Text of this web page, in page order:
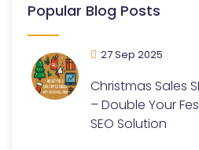
Popular Blog Posts
27 Sep 2025
Christmas Sales
– Double Your
SEO Solution